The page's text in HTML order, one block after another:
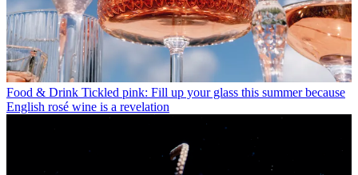
Food & Drink Tickled pink: Fill up your glass this summer because
English rosé wine is a revelation